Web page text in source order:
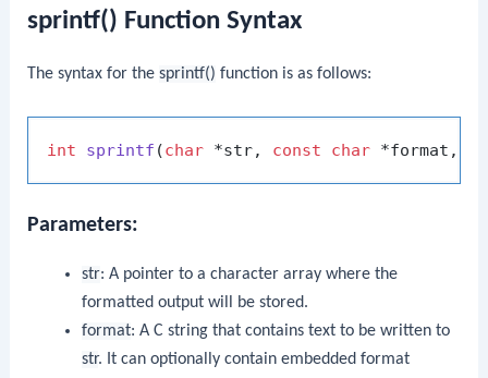
sprintf() Function Syntax
The syntax for thesprintf() function is as follows:
int sprintf (char *str, const char *format,
Parameters:
str: A pointer to a character array where the
formatted output will be stored.
format: A C string that contains text to be written to
str. It can optionally contain embedded format